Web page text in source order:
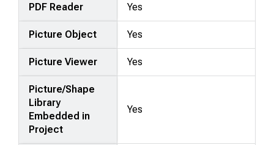
PDF Reader Yes
Picture Object Yes
Picture Viewer Yes
Picture/Shape
Library
Embedded in
Project
Yes